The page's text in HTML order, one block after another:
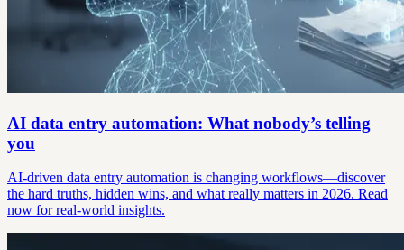
AI data entry automation: What nobody’s telling
you
AI-driven data entry automation is changing workflows—discover
the hard truths, hidden wins, and what really matters in 2026. Read
now for real-world insights.